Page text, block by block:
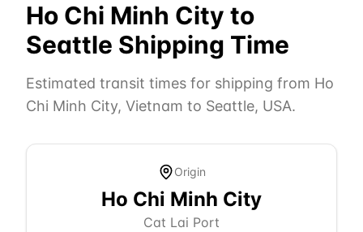
Ho Chi Minh City to
Seattle Shipping Time
Estimated transit times for shipping from Ho
Chi Minh City, Vietnam to Seattle, USA.
Origin
Ho Chi Minh City
Cat Lai Port